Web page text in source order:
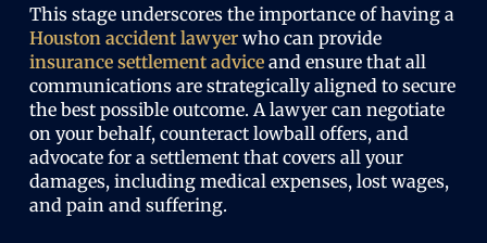
This stage underscores the importance of having a
Houston accident lawyerwho can provide
insurance settlement adviceand ensure that all
communications are strategically aligned to secure
the best possible outcome. A lawyer can negotiate
on your behalf, counteract lowball offers, and
advocate for a settlement that covers all your
damages, including medical expenses, lost wages,
and pain and suffering.